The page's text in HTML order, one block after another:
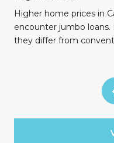
Higher home prices in
encounter jumbo
they differ from